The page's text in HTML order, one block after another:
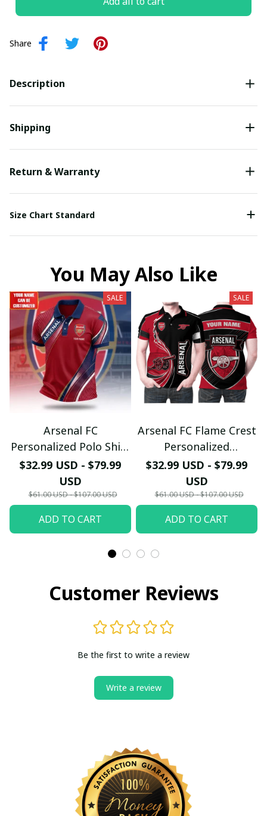
Share
Description
Shipping
Return & Warranty
Size Chart Standard
You May Also Like
SALE
Arsenal FC
Personalized Polo Shirt
- Gooners Football Fan
Top - PL66
$32.99 USD - $79.99
USD
$61.00 USD - $107.00 USD
ADD TO CART
SALE
Arsenal FC Flame Crest
Personalized
Sportswear Polo - The
Gooners Emirates
Shield Customized Polo
$32.99 USD - $79.99
USD
$61.00 USD - $107.00 USD
ADD TO CART
Customer Reviews
Be the first to write a review
Write a review